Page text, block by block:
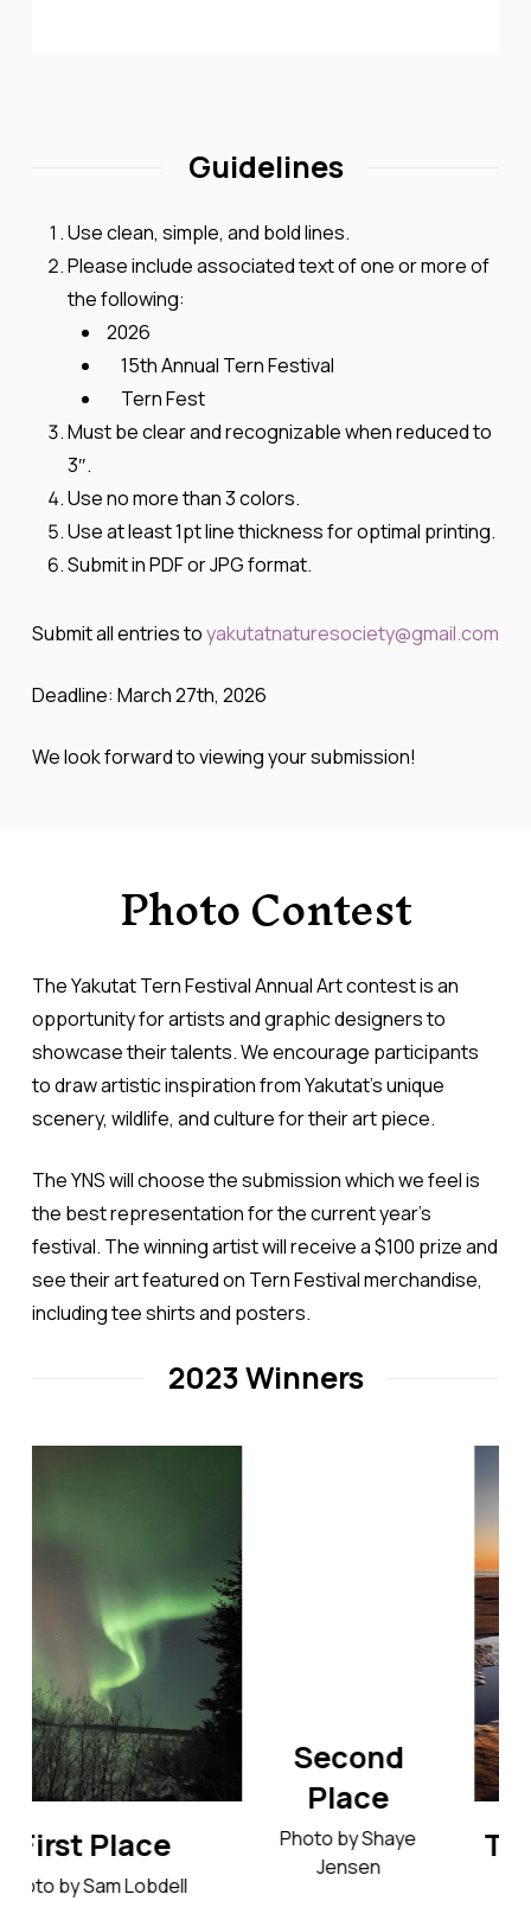
Guidelines
Use clean, simple, and bold lines.
Please includeassociated text of one or more of
the following:
2026
15th Annual Tern Festival
Tern Fest
Must be clear and recognizable when reduced to
3″.
Use no more than 3 colors.
Use at least 1pt line thickness for optimal printing.
Submit in PDF or JPG format.
Submit all entries toyakutatnaturesociety@gmail.com
Deadline: March 27th, 2026
We look forward to viewing your submission!
PhotoContest
The Yakutat Tern Festival Annual Art contest is an
opportunity for artists and graphic designers to
showcase their talents. We encourage participants
to draw artistic inspiration from Yakutat’s unique
scenery, wildlife, and culture for their art piece.
The YNS will choose the submission which we feel is
the best representation for the current year’s
festival. The winning artist will receive a $100 prize and
see their art featured on Tern Festival merchandise,
including tee shirts and posters.
2023 Winners
Second
Place
Photo by Shaye
Third Place